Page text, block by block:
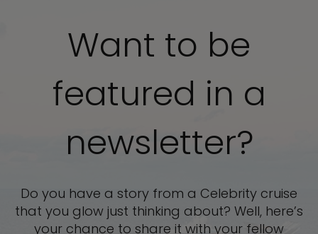
Want to be
featured in a
newsletter?
Do you have a story from a Celebrity cruise
that you glow just thinking about? Well, here’s
your chance to share it with your fellow